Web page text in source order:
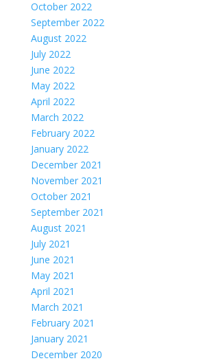
October 2022
September 2022
August 2022
July 2022
June 2022
May 2022
April 2022
March 2022
February 2022
January 2022
December 2021
November 2021
October 2021
September 2021
August 2021
July 2021
June 2021
May 2021
April 2021
March 2021
February 2021
January 2021
December 2020